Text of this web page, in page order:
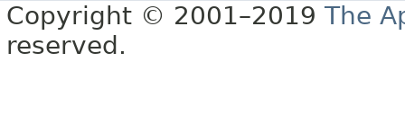
Copyright © 2001–2019 The
reserved.